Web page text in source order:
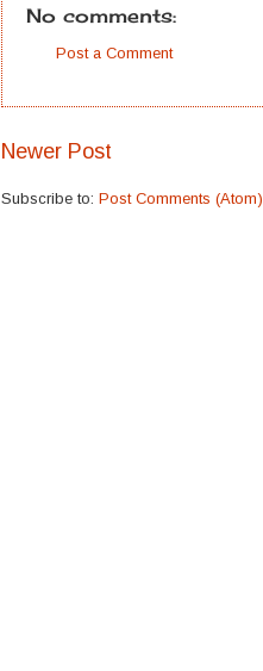
No comments:
Post a Comment
Newer Post
Subscribe to: Post Comments (Atom)